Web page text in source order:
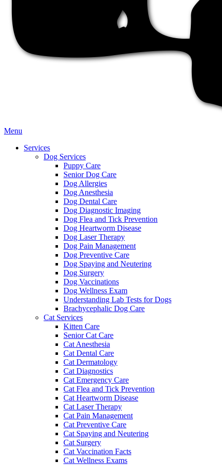
Main
Menu
Services
Dog Services
Puppy Care
Senior Dog Care
Dog Allergies
Dog Anesthesia
Dog Dental Care
Dog Diagnostic Imaging
Dog Flea and Tick Prevention
Dog Heartworm Disease
Dog Laser Therapy
Dog Pain Management
Dog Preventive Care
Dog Spaying and Neutering
Dog Surgery
Dog Vaccinations
Dog Wellness Exam
Understanding Lab Tests for Dogs
Brachycephalic Dog Care
Cat Services
Kitten Care
Senior Cat Care
Cat Anesthesia
Cat Dental Care
Cat Dermatology
Cat Diagnostics
Cat Emergency Care
Cat Flea and Tick Prevention
Cat Heartworm Disease
Cat Laser Therapy
Cat Pain Management
Cat Preventive Care
Cat Spaying and Neutering
Cat Surgery
Cat Vaccination Facts
Cat Wellness Exams